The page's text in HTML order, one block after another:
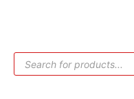
Products
search
|
4-